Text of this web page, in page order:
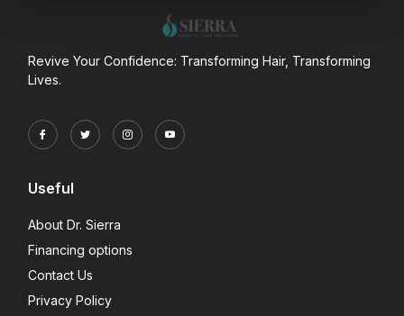
Revive Your Confidence: Transforming Hair, Transforming
Lives.
Useful
About Dr. Sierra
Financing options
Contact Us
Privacy Policy